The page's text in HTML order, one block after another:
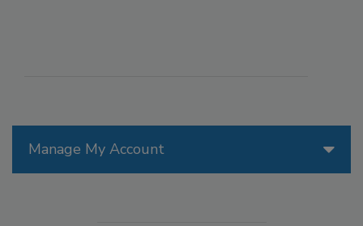
Manage My Account